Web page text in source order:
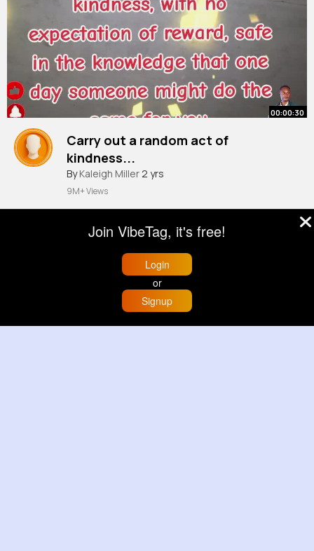
00:00:30
Carry out a random act of
kindness...
By Kaleigh Miller 2 yrs
9M+ Views
Buzzin
Join VibeTag, it's free!
Login
or
Signup